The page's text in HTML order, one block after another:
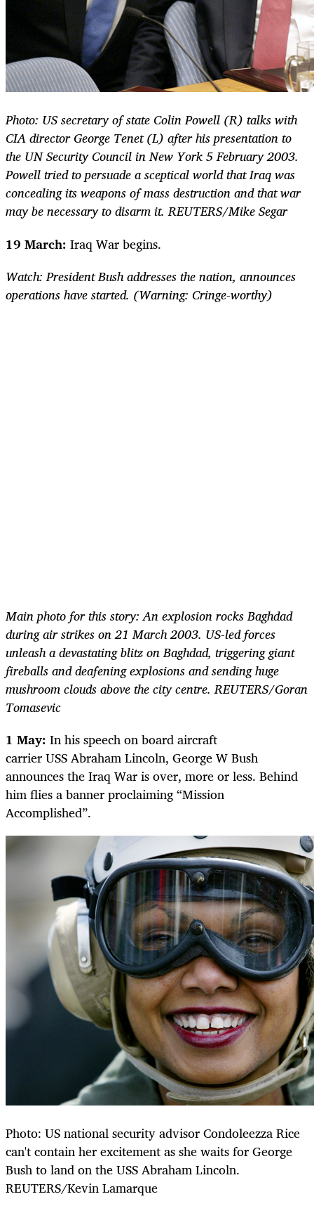
Photo: US secretary of state Colin Powell (R) talks with
CIA director George Tenet (L) after his presentation to
the UN Security Council in New York 5 February 2003.
Powell tried to persuade a sceptical world that Iraq was
concealing its weapons of mass destruction and that war
may be necessary to disarm it. REUTERS/Mike Segar
19 March: Iraq War begins.
Watch: President Bush addresses the nation, announces
operations have started. (Warning: Cringe-worthy)
Main photo for this story: An explosion rocks Baghdad
during air strikes on 21 March 2003. US-led forces
unleash a devastating blitz on Baghdad, triggering giant
fireballs and deafening explosions and sending huge
mushroom clouds above the city centre. REUTERS/Goran
Tomasevic
1 May: In his speech on board aircraft
carrier USS Abraham Lincoln, George W Bush
announces the Iraq War is over, more or less. Behind
him flies a banner proclaiming “Mission
Accomplished”.
Photo: US national security advisor Condoleezza Rice
can't contain her excitement as she waits for George
Bush to land on the USS Abraham Lincoln.
REUTERS/Kevin Lamarque